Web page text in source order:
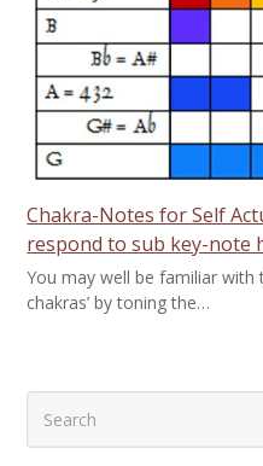
Chakra-Notes for Self
respond to sub key-note
You may well be familiar with
chakras’ by toning the…